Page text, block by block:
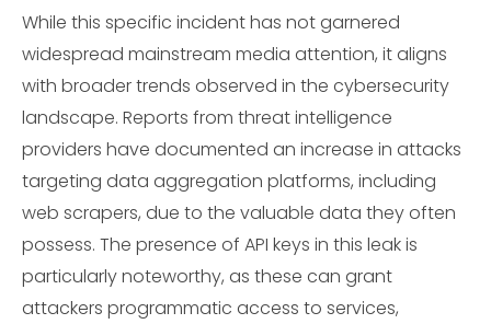
While this specific incident has not garnered
widespread mainstream media attention, it aligns
with broader trends observed in the cybersecurity
landscape. Reports from threat intelligence
providers have documented an increase in attacks
targeting data aggregation platforms, including
web scrapers, due to the valuable data they often
possess. The presence of API keys in this leak is
particularly noteworthy, as these can grant
attackers programmatic access to services,